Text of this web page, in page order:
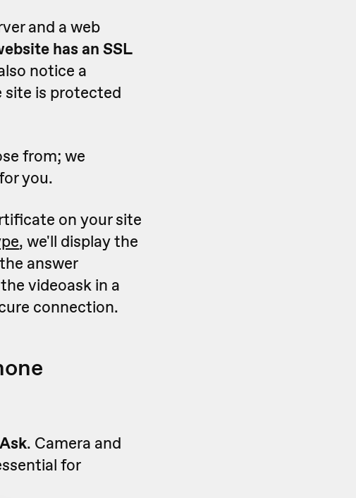
and a web
has an SSL
notice a
site is protected
from; we
you.
on your site
, we'll display the
answer
videoask in a
connection.
. Camera and
for